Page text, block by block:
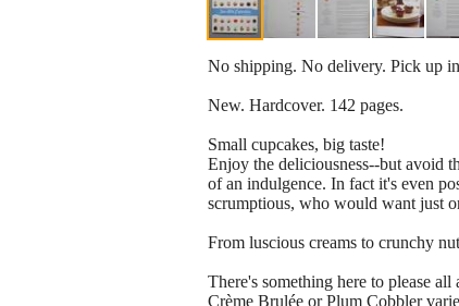
No shipping. No delivery. Pick up
New. Hardcover. 142 pages.
Small cupcakes, big taste!
Enjoy the deliciousness--but avoid
of an indulgence. In fact it's even
scrumptious, who would want just
From luscious creams to crunchy
There's something here to please
Crème Brulée or Plum Cobbler